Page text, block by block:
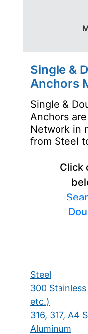
Single &
Anchors
Single &
Anchors
Network in
from Steel
Click
Steel
300
etc.)
316, 317, A4
Aluminum